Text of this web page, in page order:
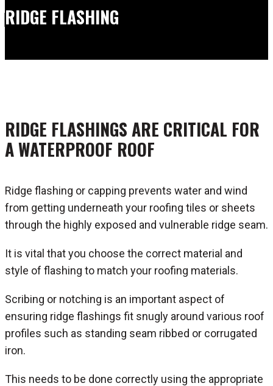
RIDGE FLASHING
RIDGE FLASHINGS ARE CRITICAL FOR
A WATERPROOF ROOF
Ridge flashing or capping prevents water and wind
from getting underneath your roofing tiles or sheets
through the highly exposed and vulnerable ridge seam.
It is vital that you choose the correct material and
style of flashing to match your roofing materials.
Scribing or notching is an important aspect of
ensuring ridge flashings fit snugly around various roof
profiles such as standing seam ribbed or corrugated
iron.
This needs to be done correctly using the appropriate